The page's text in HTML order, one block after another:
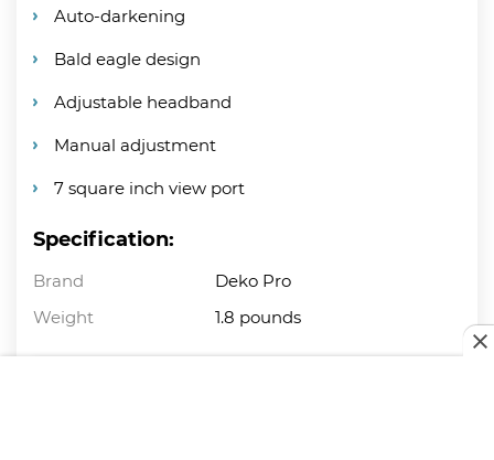
Auto-darkening
Bald eagle design
Adjustable headband
Manual adjustment
7 square inch view port
Specification:
Brand
Deko Pro
Weight
1.8 pounds